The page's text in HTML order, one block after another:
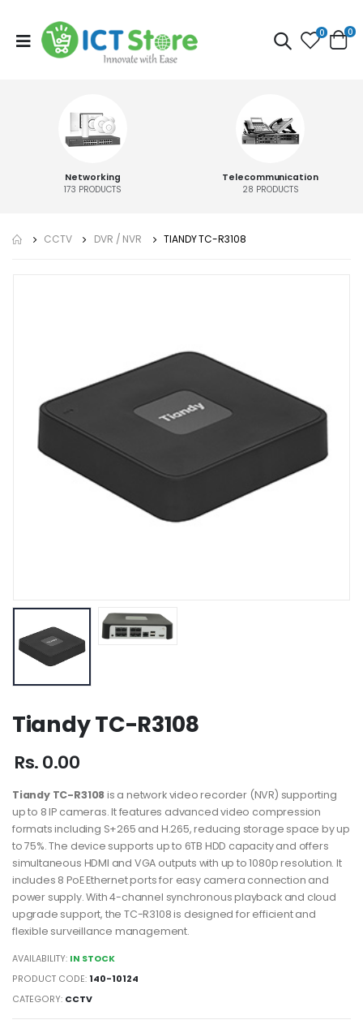
0 0
Networking
173 PRODUCTS
Telecommunication
28 PRODUCTS
CCTV DVR / NVR TIANDY TC-R3108
Tiandy TC-R3108
Rs. 0.00
Tiandy TC-R3108 is a network video recorder (NVR) supporting
up to 8 IP cameras. It features advanced video compression
formats including S+265 and H.265, reducing storage space by up
to 75%. The device supports up to 6TB HDD capacity and offers
simultaneous HDMI and VGA outputs with up to 1080p resolution. It
includes 8 PoE Ethernet ports for easy camera connection and
power supply. With 4-channel synchronous playback and cloud
upgrade support, the TC-R3108 is designed for efficient and
flexible surveillance management.
AVAILABILITY: IN STOCK
PRODUCT CODE: 140-10124
CATEGORY: CCTV